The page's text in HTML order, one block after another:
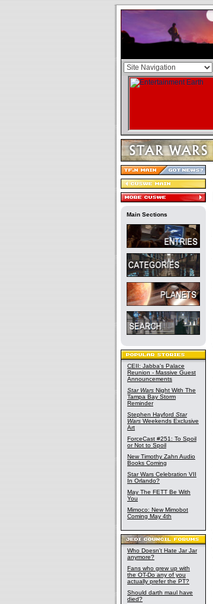
Main Sections
CEII: Jabba's Palace
Reunion - Massive Guest
Announcements
Star Wars Night With The
Tampa Bay Storm
Reminder
Stephen Hayford Star
Wars Weekends Exclusive
Art
ForceCast #251: To Spoil
or Not to Spoil
New Timothy Zahn Audio
Books Coming
Star Wars Celebration VII
In Orlando?
May The FETT Be With
You
Mimoco: New Mimobot
Coming May 4th
Who Doesn't Hate Jar Jar
anymore?
Fans who grew up with
the OT-Do any of you
actually prefer the PT?
Should darth maul have
died?